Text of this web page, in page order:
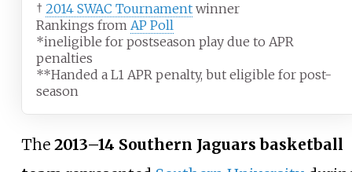
† 2014 SWAC Tournamentwinner
Rankings from AP Poll
*ineligible for postseason play due to APR
penalties
**Handed a L1 APR penalty, but eligible for post-
season
The 2013–14 Southern Jaguars basketball